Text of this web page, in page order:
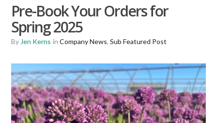
Pre-Book Your Orders for
Spring 2025
By Jen Kerns in Company News, Sub Featured Post